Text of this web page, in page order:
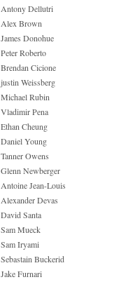
Antony Dellutri
Alex Brown
James Donohue
Peter Roberto
Brendan Cicione
justin Weissberg
Michael Rubin
Vladimir Pena
Ethan Cheung
Daniel Young
Tanner Owens
Glenn Newberger
Antoine Jean-Louis
Alexander Devas
David Santa
Sam Mueck
Sam Iryami
Sebastain Buckerid
Jake Furnari